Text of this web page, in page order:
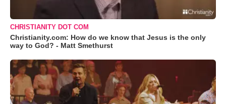
CHRISTIANITY DOT COM
Christianity.com: How do we know that Jesus is the only
way to God? - Matt Smethurst